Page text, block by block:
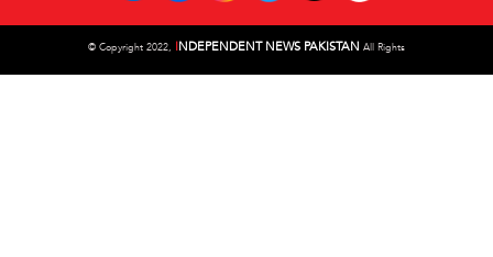
© Copyright 2022, INDEPENDENT NEWS PAKISTAN All Rights